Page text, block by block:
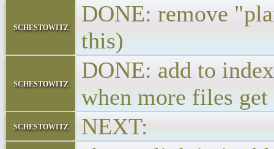
schestowitz
DONE: remove
this)
schestowitz
DONE: add to
when more files get
schestowitz
NEXT: